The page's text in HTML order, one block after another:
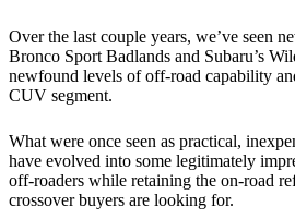
Over the last couple years, we’ve seen
Bronco Sport Badlands and Subaru’s
newfound levels of off-road capability
CUV segment.
What were once seen as practical,
have evolved into some legitimately
off-roaders while retaining the on-road
crossover buyers are looking for.